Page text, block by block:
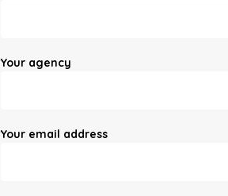
Your agency
Your email address